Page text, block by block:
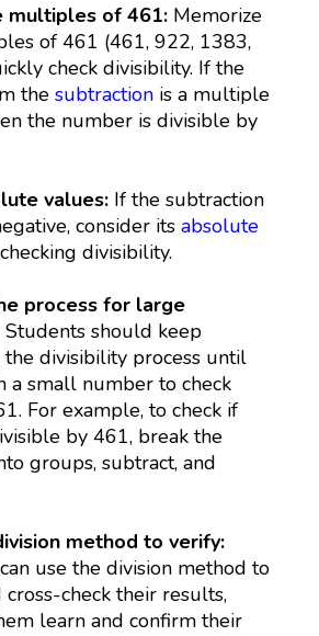
multiples of 461: Memorize
of 461 (461, 922, 1383,
check divisibility. If the
thesubtraction is a multiple
the number is divisible by
values: If the subtraction
consider itsabsolute
divisibility.
process for large
Students should keep
divisibility process until
a small number to check
For example, to check if
by 461, break the
groups, subtract, and
method to verify:
use the division method to
cross-check their results,
learn and confirm their